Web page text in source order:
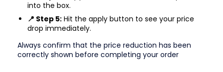
into the box.
📍 Step 5: Hit the apply button to see your price
drop immediately.
Always confirm that the price reduction has been
correctly shown before completing your order